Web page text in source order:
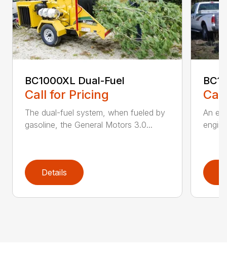
BC1000XL Dual-Fuel
Call for Pricing
The dual-fuel system, when fueled by
gasoline, the General Motors 3.0...
Details
An